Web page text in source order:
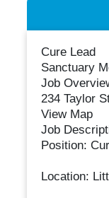
Cure Lead
Sanctuary
Job
234 Taylor
View Map
Job
Position:
Location: